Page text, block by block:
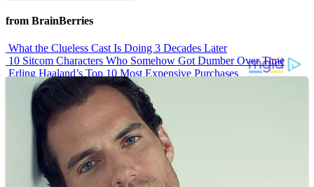
from BrainBerries
What the Clueless Cast Is Doing 3 Decades Later
10 Sitcom Characters Who Somehow Got Dumber Over Time
Erling Haaland’s Top 10 Most Expensive Purchases
Iconic ’90s Movie Couples We Can’t Forget
’70s Oscars Fashion Was Built Different
Advertisements